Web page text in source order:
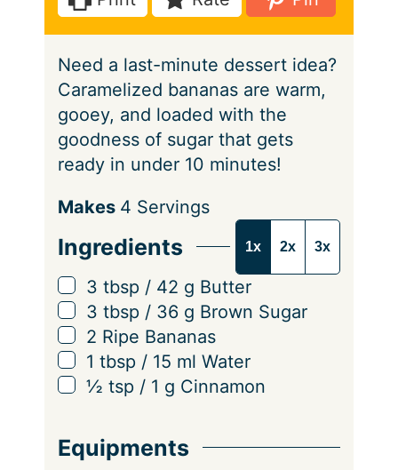
e
s
t
e
s
Need a last-minute dessert idea?
Caramelized bananas are warm,
gooey, and loaded with the
goodness of sugar that gets
ready in under 10 minutes!
S
r
v
i
n
g
s
Makes 4 Servings
Ingredients 1x 2x 3x
▢
3 tbsp / 42 g Butter
▢
3 tbsp / 36 g Brown Sugar
▢
2 Ripe Bananas
▢
1 tbsp / 15 ml Water
▢
½ tsp / 1 g Cinnamon
Equipments